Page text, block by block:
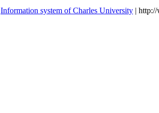
Information system of Charles University |